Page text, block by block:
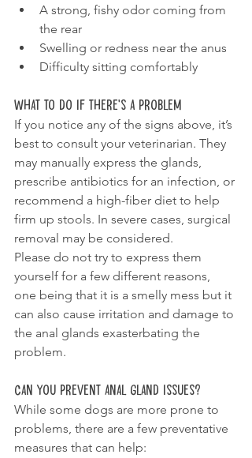
A strong, fishy odor coming from
the rear
Swelling or redness near the anus
Difficulty sitting comfortably
What To Do If There’s a Problem
If you notice any of the signs above, it’s
best to consult your veterinarian. They
may manually express the glands,
prescribe antibiotics for an infection, or
recommend a high-fiber diet to help
firm up stools. In severe cases, surgical
removal may be considered.
Please do not try to express them
yourself for a few different reasons,
one being that it is a smelly mess but it
can also cause irritation and damage to
the anal glands exasterbating the
problem.
Can You Prevent Anal Gland Issues?
While some dogs are more prone to
problems, there are a few preventative
measures that can help: